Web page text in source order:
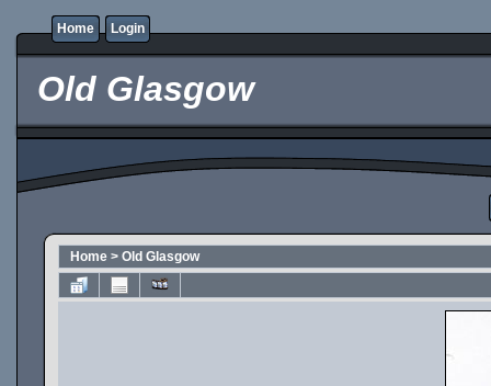
Home Login
Old Glasgow
Home > Old Glasgow